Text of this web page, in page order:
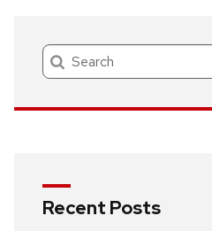
Search
Recent Posts